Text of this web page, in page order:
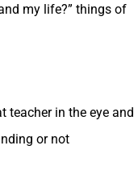
my life?” things of
teacher in the eye and
or not